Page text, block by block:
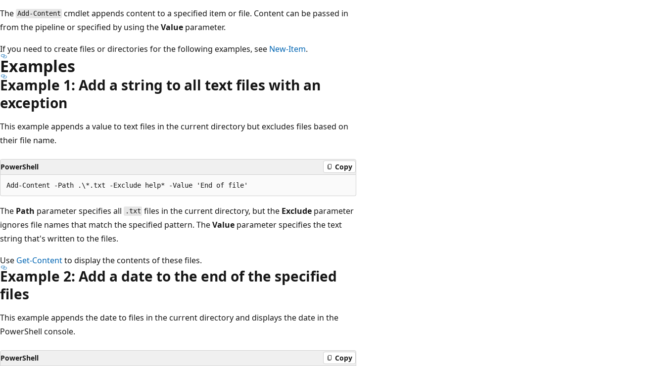
The Add-Content cmdlet appends content to a specified item or file. Content can be passed in
from the pipeline or specified by using theValue parameter.
If you need to create files or directories for the following examples, see New-Item.
Examples
Example 1: Add a string to all text files with an
exception
This example appends a value to text files in the current directory but excludes files based on
their file name.
PowerShell Copy
The Path parameter specifies all .txt files in the current directory, but the Exclude parameter
ignores file names that match the specified pattern. TheValue parameter specifies the text
string that's written to the files.
Use Get-Contentto display the contents of these files.
Example 2: Add a date to the end of the specified
files
This example appends the date to files in the current directory and displays the date in the
PowerShell console.
PowerShell Copy